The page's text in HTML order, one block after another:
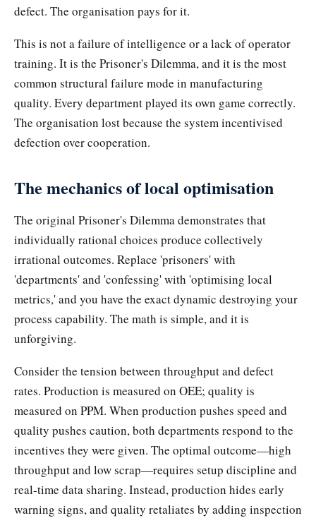
defect. The organisation pays for it.
This is not a failure of intelligence or a lack of operator
training. It is the Prisoner's Dilemma, and it is the most
common structural failure mode in manufacturing
quality. Every department played its own game correctly.
The organisation lost because the system incentivised
defection over cooperation.
The mechanics of local optimisation
The original Prisoner's Dilemma demonstrates that
individually rational choices produce collectively
irrational outcomes. Replace 'prisoners' with
'departments' and 'confessing' with 'optimising local
metrics,' and you have the exact dynamic destroying your
process capability. The math is simple, and it is
unforgiving.
Consider the tension between throughput and defect
rates. Production is measured on OEE; quality is
measured on PPM. When production pushes speed and
quality pushes caution, both departments respond to the
incentives they were given. The optimal outcome—high
throughput and low scrap—requires setup discipline and
real-time data sharing. Instead, production hides early
warning signs, and quality retaliates by adding inspection